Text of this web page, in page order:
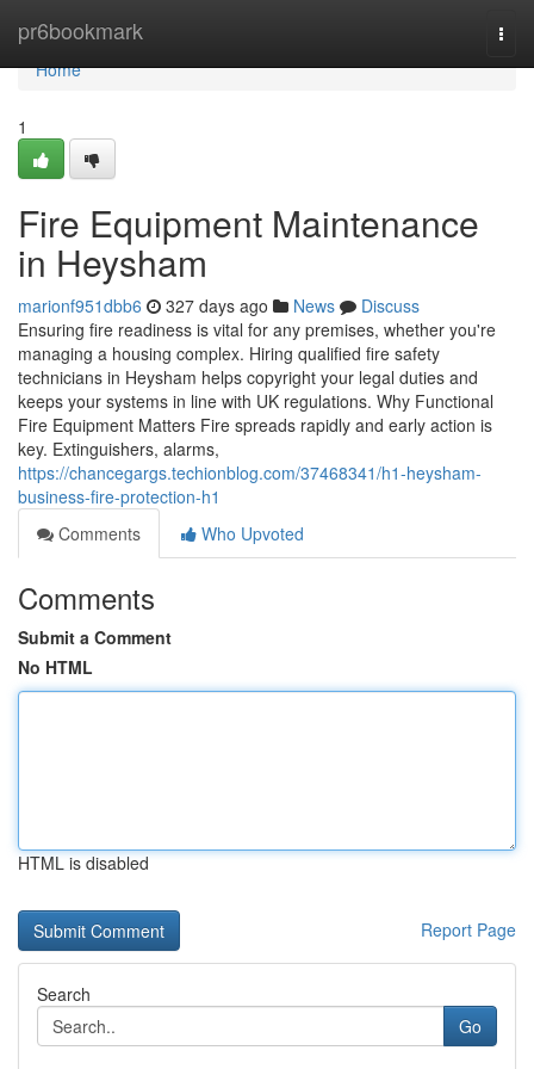
pr6bookmark
Home
Home
1
Fire Equipment Maintenance
in Heysham
marionf951dbb6 327 days ago News
Discuss
Ensuring fire readiness is vital for any premises, whether you're
managing a housing complex. Hiring qualified fire safety
technicians in Heysham helps copyright your legal duties and
keeps your systems in line with UK regulations. Why Functional
Fire Equipment Matters Fire spreads rapidly and early action is
key. Extinguishers, alarms,
https://chancegargs.techionblog.com/37468341/h1-heysham-
business-fire-protection-h1
Comments
Who Upvoted
Comments
Submit a Comment
No HTML
HTML is disabled
Report Page
Search
Go